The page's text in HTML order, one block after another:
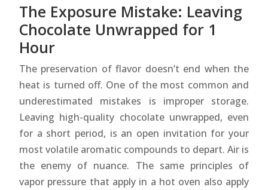
The Exposure Mistake: Leaving
Chocolate Unwrapped for 1
Hour
The preservation of flavor doesn’t end when the
heat is turned off. One of the most common and
underestimated mistakes is improper storage.
Leaving high-quality chocolate unwrapped, even
for a short period, is an open invitation for your
most volatile aromatic compounds to depart. Air is
the enemy of nuance. The same principles of
vapor pressure that apply in a hot oven also apply